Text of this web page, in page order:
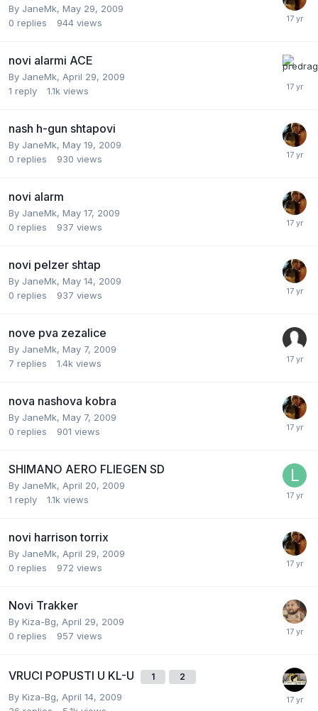
By JaneMk, May 29, 2009
0 replies 944 views
novi alarmi ACE
By JaneMk, April 29, 2009
1 reply 1.1k views
nash h-gun shtapovi
By JaneMk, May 19, 2009
0 replies 930 views
novi alarm
By JaneMk, May 17, 2009
0 replies 937 views
novi pelzer shtap
By JaneMk, May 14, 2009
0 replies 937 views
nove pva zezalice
By JaneMk, May 7, 2009
7 replies 1.4k views
nova nashova kobra
By JaneMk, May 7, 2009
0 replies 901 views
SHIMANO AERO FLIEGEN SD
By JaneMk, April 20, 2009
1 reply 1.1k views
novi harrison torrix
By JaneMk, April 29, 2009
0 replies 972 views
Novi Trakker
By Kiza-Bg, April 29, 2009
0 replies 957 views
VRUCI POPUSTI U KL-U 1 2
By Kiza-Bg, April 14, 2009